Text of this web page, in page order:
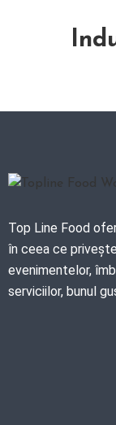
Top Line Food
în ceea ce
evenimentelor,
serviciilor, bunul